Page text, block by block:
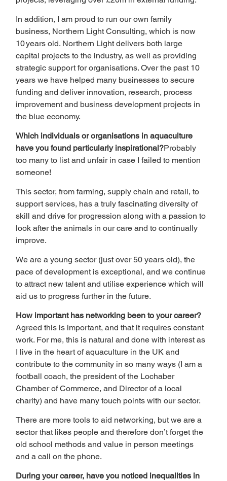
In addition, I am proud to run our own family
business, Northern Light Consulting, which is now
10 years old. Northern Light delivers both large
capital projects to the industry, as well as providing
strategic support for organisations. Over the past 10
years we have helped many businesses to secure
funding and deliver innovation, research, process
improvement and business development projects in
the blue economy.
Which individuals or organisations in aquaculture
have you found particularly inspirational?Probably
too many to list and unfair in case I failed to mention
someone!
This sector, from farming, supply chain and retail, to
support services, has a truly fascinating diversity of
skill and drive for progression along with a passion to
look after the animals in our care and to continually
improve.
We are a young sector (just over 50 years old), the
pace of development is exceptional, and we continue
to attract new talent and utilise experience which will
aid us to progress further in the future.
How important has networking been to your career?
Agreed this is important, and that it requires constant
work. For me, this is natural and done with interest as
I live in the heart of aquaculture in the UK and
contribute to the community in so many ways (I am a
football coach, the president of the Lochaber
Chamber of Commerce, and Director of a local
charity) and have many touch points with our sector.
There are more tools to aid networking, but we are a
sector that likes people and therefore don’t forget the
old school methods and value in person meetings
and a call on the phone.
During your career, have you noticed inequalities in